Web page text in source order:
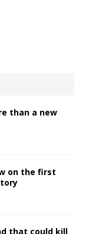
than a new
on the first
that could kill